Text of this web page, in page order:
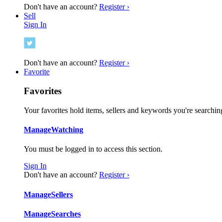
Don't have an account? Register ›
Sell
Sign In
Don't have an account? Register ›
Favorite
Favorites
Your favorites hold items, sellers and keywords you're
ManageWatching
You must be logged in to access this section.
Sign In
Don't have an account? Register ›
ManageSellers
ManageSearches